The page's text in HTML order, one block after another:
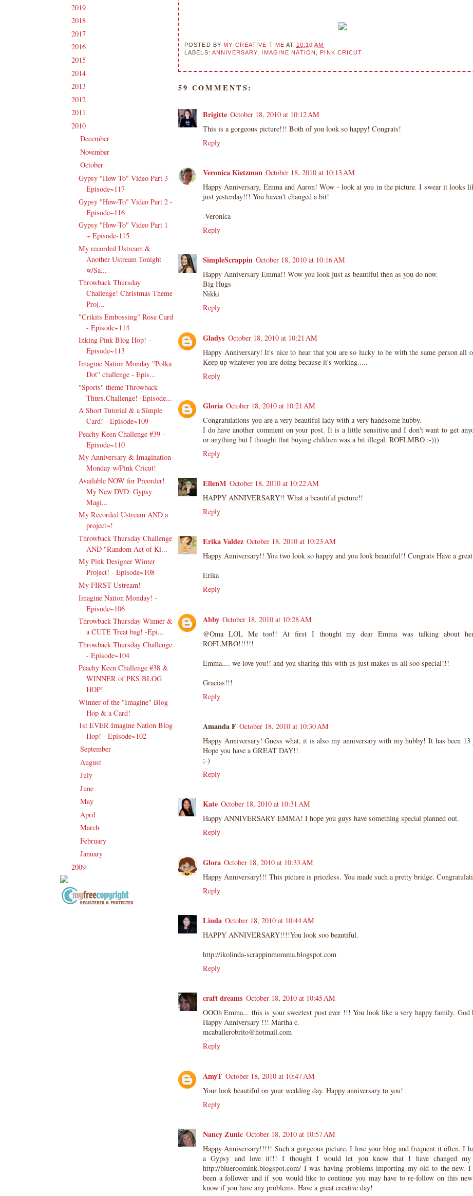
2019
2018
2017
2016
2015
2014
2013
2012
2011
2010
►December
►November
▼October
Gypsy "How-To" Video Part 3 -
Episode~117
Gypsy "How-To" Video Part 2 -
Episode~116
Gypsy "How-To" Video Part 1
~ Episode-115
My recorded Ustream &
Another Ustream Tonight
w/Sa...
Throwback Thursday
Challenge! Christmas Theme
Proj...
"Crikits Embossing" Rose Card
- Episode~114
Inking Pink Blog Hop! -
Episode~113
Imagine Nation Monday "Polka
Dot" challenge - Epis...
"Sports" theme Throwback
Thurs.Challenge! -Episode...
A Short Tutorial & a Simple
Card! - Episode~109
Peachy Keen Challenge #39 -
Episode~110
My Anniversary & Imagination
Monday w/Pink Cricut!
Available NOW for Preorder!
My New DVD: Gypsy
Magi...
My Recorded Ustream AND a
project~!
Throwback Thursday Challenge
AND "Random Act of Ki...
My Pink Designer Winter
Project! - Episode~108
My FIRST Ustream!
Imagine Nation Monday! -
Episode~106
Throwback Thursday Winner &
a CUTE Treat bag! -Epi...
Throwback Thursday Challenge
- Episode~104
Peachy Keen Challenge #38 &
WINNER of PKS BLOG
HOP!
Winner of the "Imagine" Blog
Hop & a Card!
1st EVER Imagine Nation Blog
Hop! - Episode~102
►September
August
►July
►June
►May
April
►March
►February
►January
2009
POSTED BY MY CREATIVE TIME AT 10:10 AM
LABELS: ANNIVERSARY IMAGINE NATION PINK CRICUT
59 COMMENTS:
Brigitte October 18, 2010 at 10:12 AM
This is a gorgeous picture!!! Both of you look so happy! Congrats!
Reply
Veronica Kietzman October 18, 2010 at 10:13 AM
Happy Anniversary, Emma and Aaron! Wow - look at you in the picture. I swear it looks
just yesterday!!! You haven't changed a bit!
-Veronica
Reply
SimpleScrappin October 18, 2010 at 10:16 AM
Happy Anniversary Emma!! Wow you look just as beautiful then as you do now.
Big Hugs
Nikki
Reply
Gladys October 18, 2010 at 10:21 AM
Happy Anniversary! It's nice to hear that you are so lucky to be with the same person all
Keep up whatever you are doing because it's working.....
Reply
Gloria October 18, 2010 at 10:21 AM
Congratulations you are a very beautiful lady with a very handsome hubby.
I do have another comment on your post. It is a little sensitive and I don't want to get
or anything but I thought that buying children was a bit illegal. ROFLMBO :-)))
Reply
EllenM October 18, 2010 at 10:22 AM
HAPPY ANNIVERSARY!! What a beautiful picture!!
Reply
Erika Valdez October 18, 2010 at 10:23 AM
Happy Anniversary!! You two look so happy and you look beautiful!! Congrats Have a
Erika
Reply
Abby October 18, 2010 at 10:28 AM
@Oma LOL Me too!! At first I thought my dear Emma was talking about
ROFLMBO!!!!!!
Emma.... we love you!! and you sharing this with us just makes us all soo special!!!
Gracias!!!
Reply
Amanda F October 18, 2010 at 10:30 AM
Happy Anniversary! Guess what, it is also my anniversary with my hubby! It has been
Hope you have a GREAT DAY!!
;-)
Reply
Kate October 18, 2010 at 10:31 AM
Happy ANNIVERSARY EMMA! I hope you guys have something special planned out.
Reply
Glora October 18, 2010 at 10:33 AM
Happy Anniversary!!! This picture is priceless. You made such a pretty bridge.
Reply
Linda October 18, 2010 at 10:44 AM
HAPPY ANNIVERSARY!!!!You look soo beautiful.
http://ikolinda-scrappinmomma.blogspot.com
Reply
craft dreams October 18, 2010 at 10:45 AM
OOOh Emma... this is your sweetest post ever !!! You look like a very happy family. God
Happy Anniversary !!! Martha c.
mcaballerobrito@hotmail.com
Reply
AmyT October 18, 2010 at 10:47 AM
Your look beautiful on your wedding day. Happy anniversary to you!
Reply
Nancy Zunic October 18, 2010 at 10:57 AM
Happy Anniversary!!!!! Such a gorgeous picture. I love your blog and frequent it often. I
a Gypsy and love it!!! I thought I would let you know that I have changed
http://blueroomink.blogspot.com/ I was having problems importing my old to the new. I
been a follower and if you would like to continue you may have to re-follow on this
know if you have any problems. Have a great creative day!